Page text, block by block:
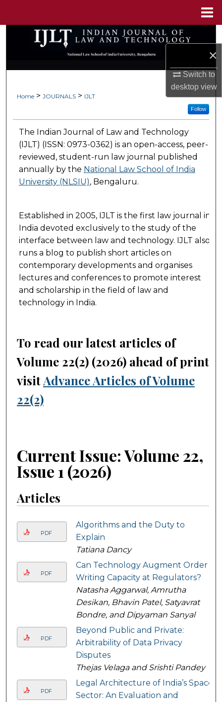
×
Switch to
desktopview
Search
Digital Commons Network™
Home > JOURNALS > IJLT
Follow
The Indian Journal of Law and Technology
(IJLT) (ISSN: 0973-0362) is an open-access, peer-
reviewed, student-run law journal published
annually by the National Law School of India
University (NLSIU), Bengaluru.
Established in 2005, IJLT is the first law journal in
India devoted exclusively to the study of the
interface between law and technology. IJLT also
runs a blog to publish short articles on
contemporary developments and organises
lectures and conferences to promote interest
and scholarship in the field of law and
technology in India.
To read our latest articles of
Volume 22(2) (2026) ahead of print,
visitAdvance Articles of Volume
22(2)
Current Issue: Volume 22,
Issue 1 (2026)
Articles
PDF
Algorithms and the Duty to
Explain
Tatiana Dancy
PDF
Can Technology Augment Order
Writing Capacity at Regulators?
Natasha Aggarwal, Amrutha
Desikan, Bhavin Patel, Satyavrat
Bondre, and Dipyaman Sanyal
PDF
Beyond Public and Private:
Arbitrability of Data Privacy
Disputes
Thejas Velaga and Srishti Pandey
PDF
Legal Architecture of India’s Space
Sector: An Evaluation and